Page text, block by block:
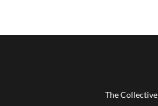
The Collective